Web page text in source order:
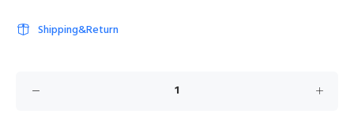
Shipping&Return